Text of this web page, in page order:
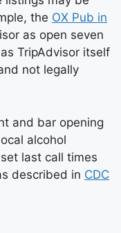
the OX Pub in
as open seven
TripAdvisor itself
not legally
and bar opening
alcohol
last call times
described in CDC